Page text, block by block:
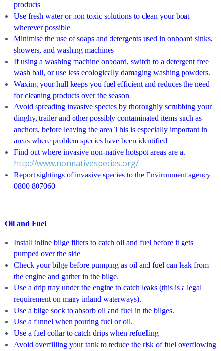
products
Use fresh water or non toxic solutions to clean your boat
wherever possible
Minimise the use of soaps and detergents used in onboard sinks,
showers, and washing machines
If using a washing machine onboard, switch to a detergent free
wash ball, or use less ecologically damaging washing powders.
Waxing your hull keeps you fuel efficient and reduces the need
for cleaning products over the season
Avoid spreading invasive species by thoroughly scrubbing your
dinghy, trailer and other possibly contaminated items such as
anchors, before leaving the area This is especially important in
areas where problem species have been identified
Find out where invasive non-native hotspot areas are at
http://www.nonnativespecies.org/
Report sightings of invasive species to the Environment agency
0800 807060
Oil and Fuel
Install inline bilge filters to catch oil and fuel before it gets
pumped over the side
Check your bilge before pumping as oil and fuel can leak from
the engine and gather in the bilge.
Use a drip tray under the engine to catch leaks (this is a legal
requirement on many inland waterways).
Use a bilge sock to absorb oil and fuel in the bilges.
Use a funnel when pouring fuel or oil.
Use a fuel collar to catch drips when refuelling
Avoid overfilling your tank to reduce the risk of fuel overflowing